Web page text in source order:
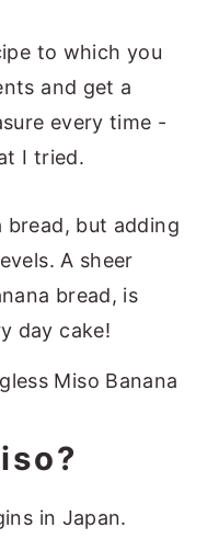
to which you
and get a
every time -
I tried.
bread, but adding
A sheer
bread, is
day cake!
in Japan.